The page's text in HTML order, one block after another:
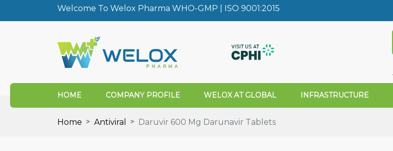
Welcome To Welox Pharma WHO-GMP | ISO 9001:2015
HOME COMPANY PROFILE WELOX AT GLOBAL INFRASTRUCTURE
Home Antiviral Daruvir 600 Mg Darunavir Tablets